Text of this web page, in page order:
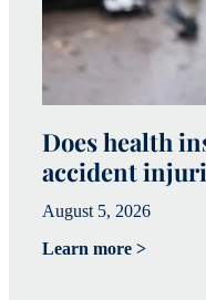
Does health
accident
August 5, 2026
Learn more >